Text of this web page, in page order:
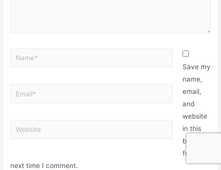
Save my
name,
email,
and
website
in this
browser
for the
next time I comment.